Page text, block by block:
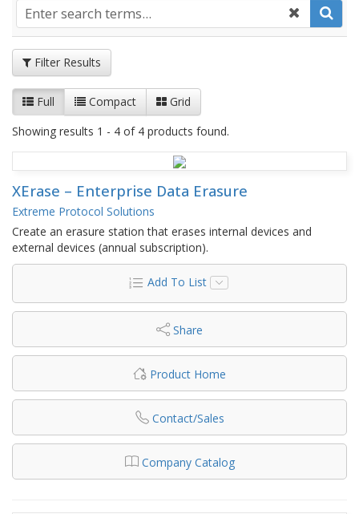
Filter Results
Full Compact
Grid
Showing results 1 - 4 of 4 products found.
XErase – Enterprise Data Erasure
Extreme Protocol Solutions
Create an erasure station that erases internal devices and
external devices (annual subscription).
Add To List
Share
Product Home
Contact/Sales
Company Catalog